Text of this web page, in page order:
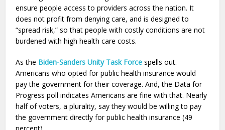
ensure people access to providers across the nation. It
does not profit from denying care, and is designed to
“spread risk,” so that people with costly conditions are not
burdened with high health care costs.
As the Biden-Sanders Unity Task Force spells out.
Americans who opted for public health insurance would
pay the government for their coverage. And, the Data for
Progress poll indicates Americans are fine with that. Nearly
half of voters, a plurality, say they would be willing to pay
the government directly for public health insurance (49